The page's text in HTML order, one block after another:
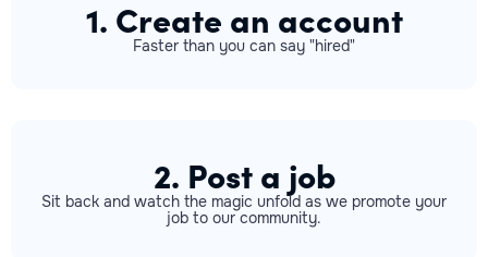
1. Create an account
Faster than you can say "hired"
2. Post a job
Sit back and watch the magic unfold as we promote your
job to our community.